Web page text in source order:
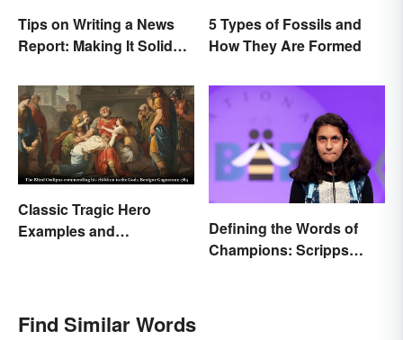
Tips on Writing a News
Report: Making It Solid
5 Types of Fossils and
How They Are Formed
Classic Tragic Hero
Examples and
Defining the Words of
Champions: Scripps
Find Similar Words